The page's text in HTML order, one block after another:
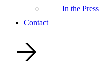
In the Press
Contact